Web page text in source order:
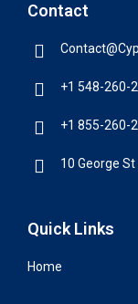
Contact
+1 548-260-
+1 855-260-
10 George
Quick Links
Home